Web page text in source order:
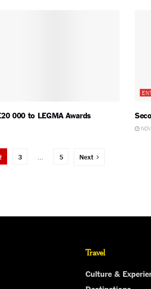
000 to LEGMA Awards
3 5 Next
Travel
Culture &